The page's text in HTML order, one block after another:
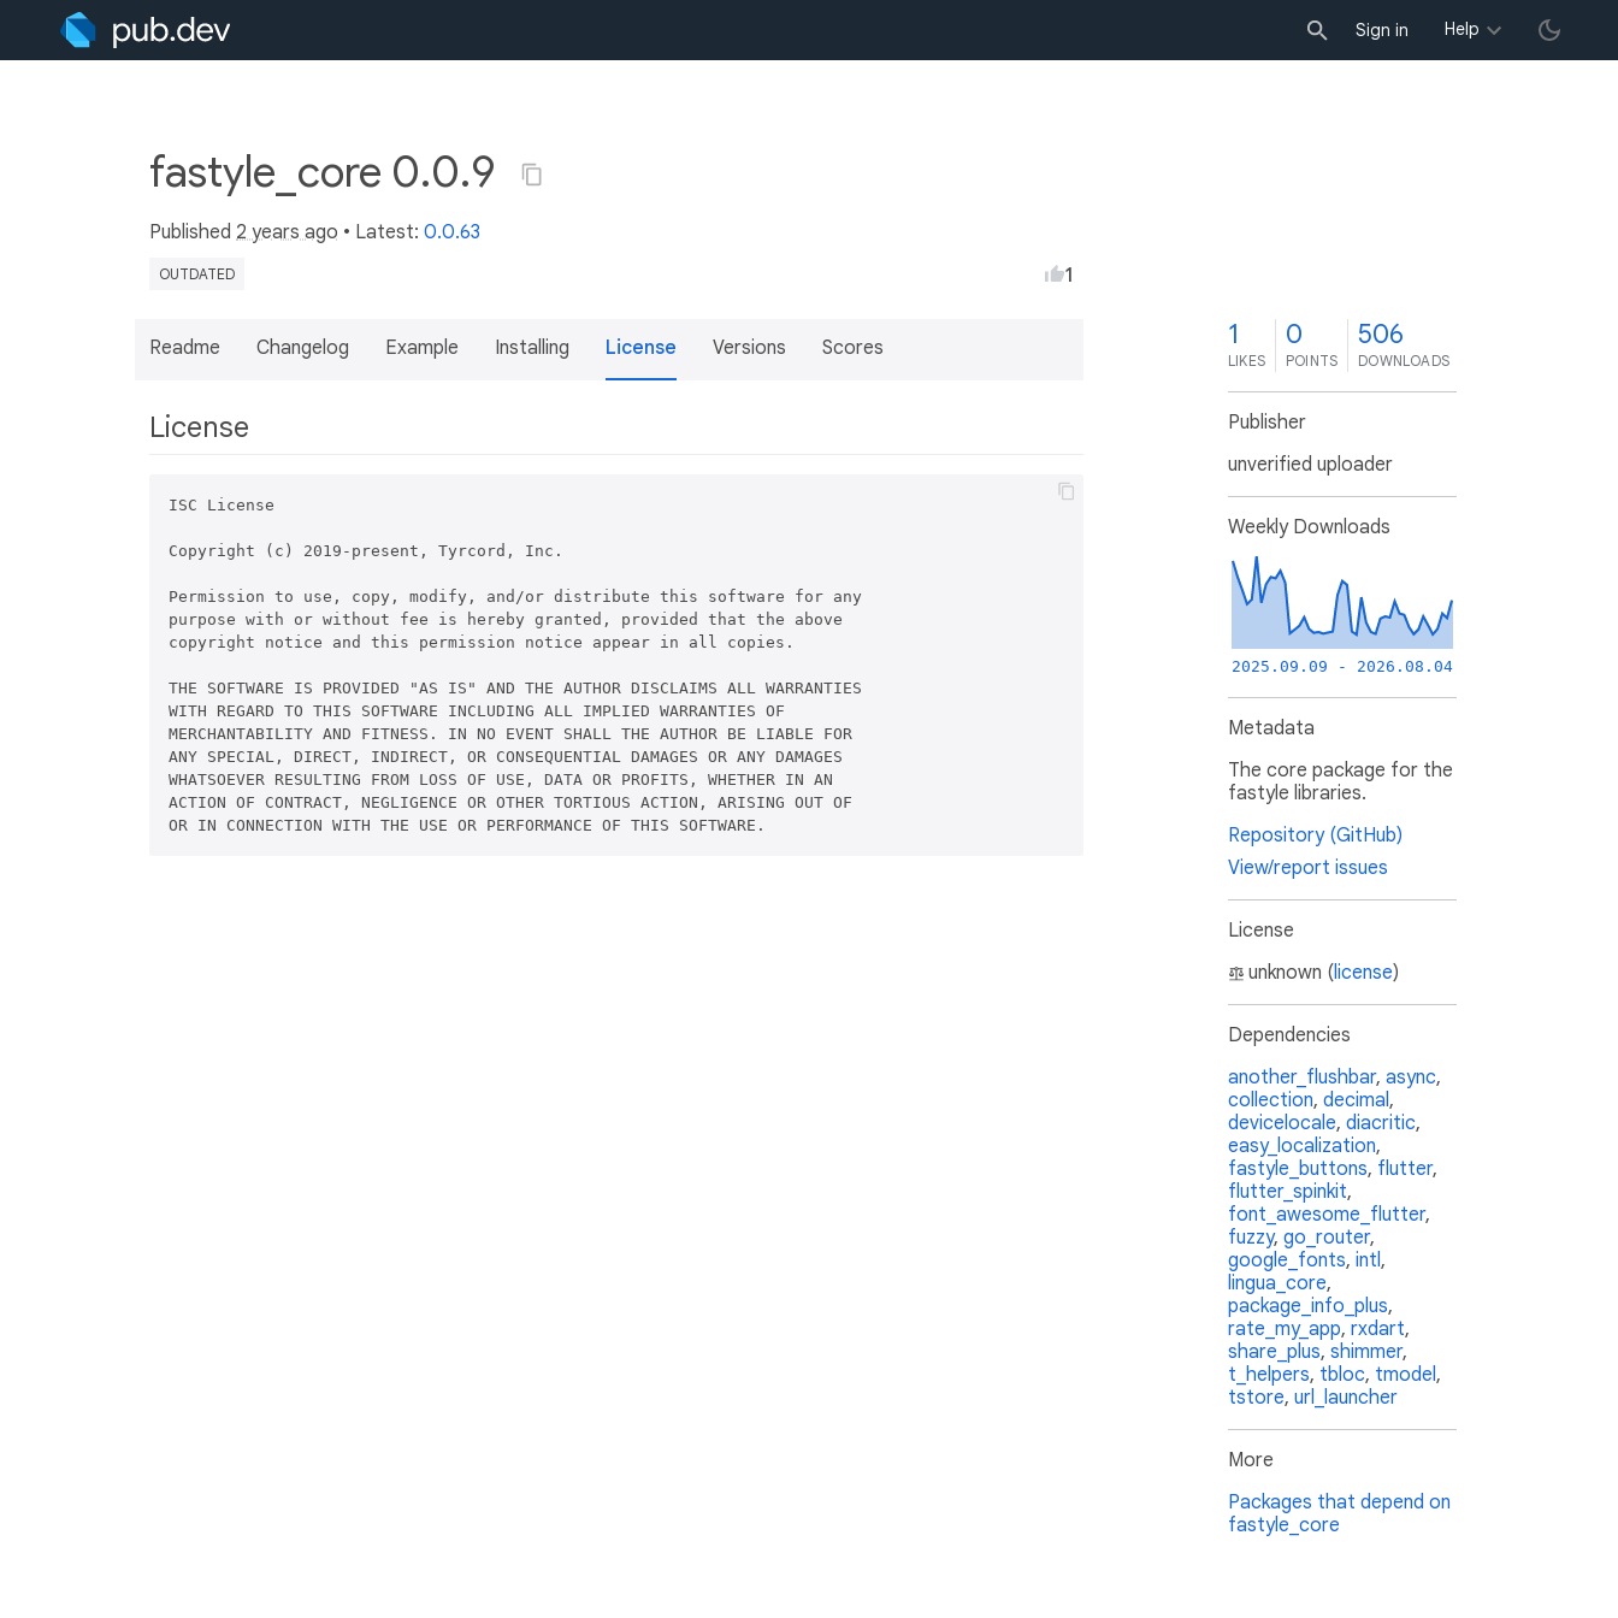
Sign in Help
fastyle_core 0.0.9
Published 2 years ago • Latest: 0.0.63
OUTDATED 1
Readme Changelog Example Installing License Versions Scores
License
ISC License
Copyright (c) 2019-present, Tyrcord, Inc.
Permission to use, copy, modify, and/or distribute this software for any
purpose with or without fee is hereby granted, provided that the above
copyright notice and this permission notice appear in all copies.
THE SOFTWARE IS PROVIDED "AS IS" AND THE AUTHOR DISCLAIMS ALL WARRANTIES
WITH REGARD TO THIS SOFTWARE INCLUDING ALL IMPLIED WARRANTIES OF
MERCHANTABILITY AND FITNESS. IN NO EVENT SHALL THE AUTHOR BE LIABLE FOR
ANY SPECIAL, DIRECT, INDIRECT, OR CONSEQUENTIAL DAMAGES OR ANY DAMAGES
WHATSOEVER RESULTING FROM LOSS OF USE, DATA OR PROFITS, WHETHER IN AN
ACTION OF CONTRACT, NEGLIGENCE OR OTHER TORTIOUS ACTION, ARISING OUT OF
1
LIKES
0
POINTS
506
DOWNLOADS
Publisher
unverified uploader
Weekly Downloads
2025.09.09 - 2026.08.04
Metadata
The core package for the
fastyle libraries.
Repository (GitHub)
View/report issues
License
unknown (license)
Dependencies
another_flushbar, async,
collection, decimal,
devicelocale, diacritic,
easy_localization,
fastyle_buttons, flutter,
flutter_spinkit,
font_awesome_flutter,
fuzzy, go_router,
google_fonts, intl,
lingua_core,
package_info_plus,
rate_my_app, rxdart,
share_plus, shimmer,
t_helpers, tbloc, tmodel,
tstore, url_launcher
More
Packages that depend on
fastyle_core